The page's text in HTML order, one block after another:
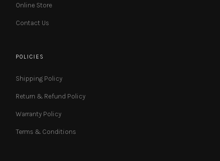
Online Store
Contact Us
POLICIES
Shipping Policy
Return & Refund Policy
Warranty Policy
Terms & Conditions